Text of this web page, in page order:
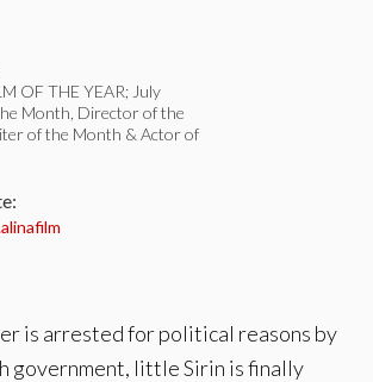
OF THE YEAR; July
Month, Director of the
of the Month & Actor of
is arrested for political reasons by
government, little Sirin is finally